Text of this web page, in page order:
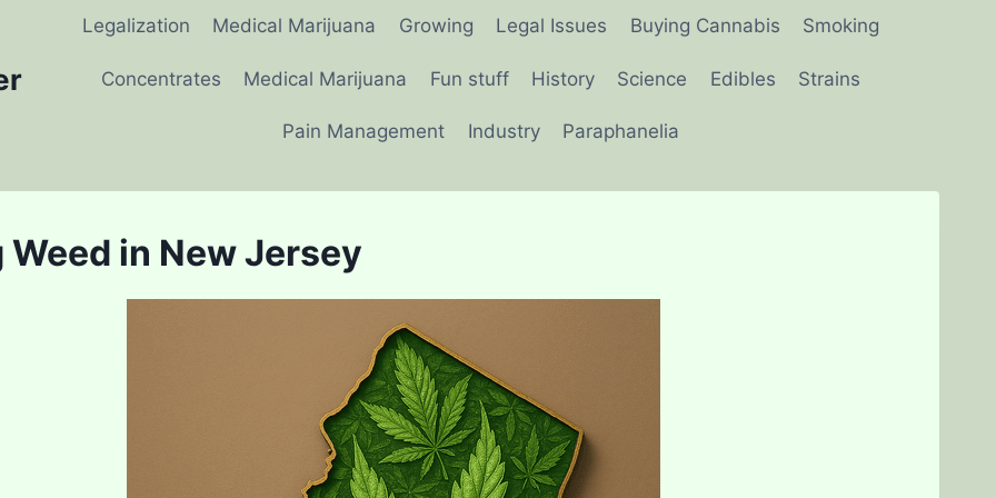
Legalization Medical Marijuana Growing Legal Issues Buying Cannabis Smoking
Concentrates Medical Marijuana Fun stuff History Science Edibles Strains
Pain Management Industry Paraphanelia
Weed in New Jersey